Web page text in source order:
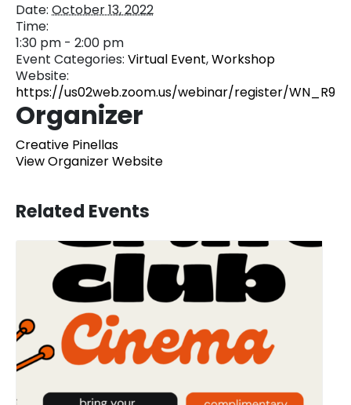
Date: October 13, 2022
Time:
1:30 pm - 2:00 pm
Event Categories: Virtual Event,Workshop
Website:
https://us02web.zoom.us/webinar/register/
Organizer
Creative Pinellas
View Organizer Website
Related Events